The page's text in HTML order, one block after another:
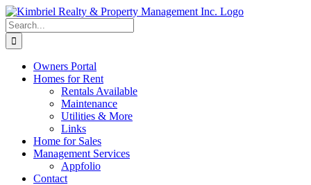
Skip
to
content
Search
for:
Owners Portal
Homes for Rent
Rentals Available
Maintenance
Utilities & More
Links
Home for Sales
Management Services
Appfolio
Contact